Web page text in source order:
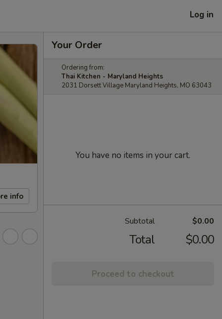
Log in
info
Your Order
Ordering from:
Thai Kitchen - Maryland Heights
2031 Dorsett Village Maryland Heights, MO 63043
You have no items in your cart.
Subtotal $0.00
Total $0.00
Proceed to checkout